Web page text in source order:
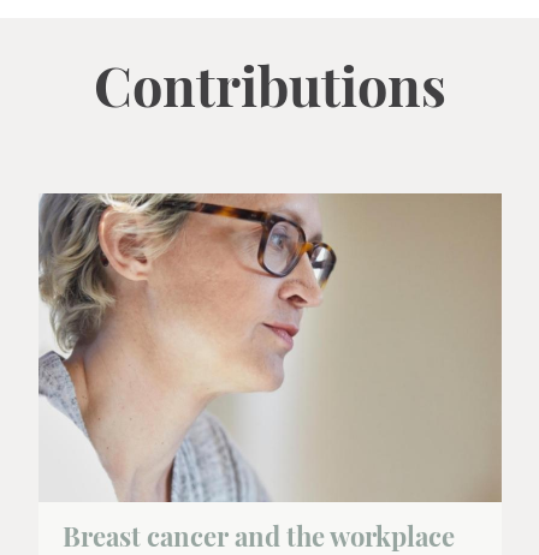
Contributions
Breast cancer and the workplace